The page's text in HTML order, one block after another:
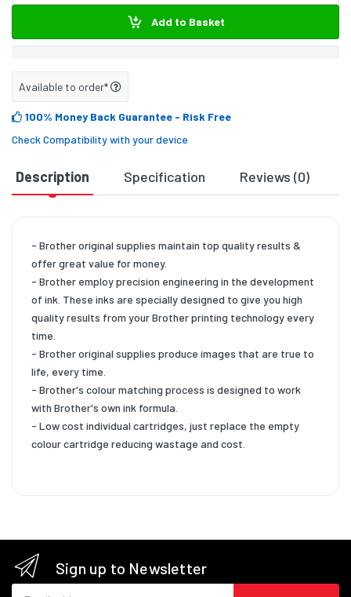
Add to Basket
Available to order*
100% Money Back Guarantee - Risk Free
Check Compatibility with your device
Description Specification Reviews (0)
- Brother original supplies maintain top quality results &
offer great value for money.
- Brother employ precision engineering in the development
of ink. These inks are specially designed to give you high
quality results from your Brother printing technology every
time.
- Brother original supplies produce images that are true to
life, every time.
- Brother's colour matching process is designed to work
with Brother's own ink formula.
- Low cost individual cartridges, just replace the empty
colour cartridge reducing wastage and cost.
Sign up to Newsletter